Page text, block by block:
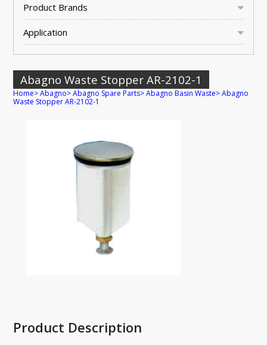
Product Brands
Application
Abagno Waste Stopper AR-2102-1
Home>Abagno>Abagno Spare Parts>Abagno Basin Waste>Abagno
Waste Stopper AR-2102-1
Product Description